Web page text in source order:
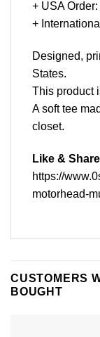
+ USA
+
Designed,
States.
This product
A soft tee
closet.
Like &
https://
motorhead-
CUSTOMERS
BOUGHT